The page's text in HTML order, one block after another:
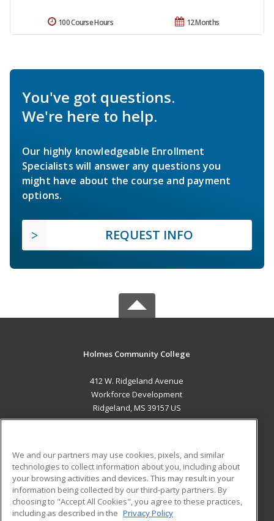
12 Months
100 Course Hours
You've got questions.
We're here to help.
Our highly knowledgeable Enrollment
Specialists will answer any questions you
might have about the course and payment
options.
REQUEST INFO
Holmes Community College
412 W. Ridgeland Avenue
Workforce Development
Ridgeland, MS 39157 US
ADDITIONAL RESOURCES
Military
Financial Assistance
Student Blog
We and our partners may use cookies, pixels, and similar
technologies to collect information about you, including about
your browsing activities and devices. This may result in your
information being collected by our third-party partners. By
choosing to "Accept All Cookies", you agree to these practices,
including as described in the Privacy Policy